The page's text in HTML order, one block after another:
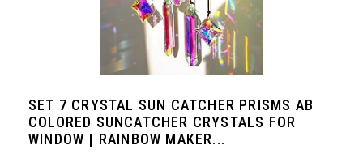
SET 7 CRYSTAL SUN CATCHER PRISMS AB
COLORED SUNCATCHER CRYSTALS FOR
WINDOW | RAINBOW MAKER...